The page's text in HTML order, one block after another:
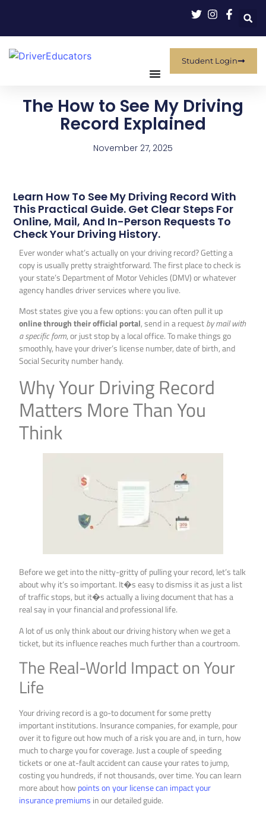
Student Login
The How to See My Driving
Record Explained
November 27, 2025
Learn How To See My Driving Record With
This Practical Guide. Get Clear Steps For
Online, Mail, And In-Person Requests To
Check Your Driving History.
Ever wonder what’s actually on your driving record? Getting a
copy is usually pretty straightforward. The first place to check is
your state’s Department of Motor Vehicles (DMV) or whatever
agency handles driver services where you live.
Most states give you a few options: you can often pull it up
online through their official portal, send in a requestby mail with
a specific form, or just stop by a local office. To make things go
smoothly, have your driver’s license number, date of birth, and
Social Security number handy.
Why Your Driving Record
Matters More Than You
Think
Before we get into the nitty-gritty of pulling your record, let’s talk
about why it’s so important. It�s easy to dismiss it as just a list
of traffic stops, but it�s actually a living document that has a
real say in your financial and professional life.
A lot of us only think about our driving history when we get a
ticket, but its influence reaches much further than a courtroom.
The Real-World Impact on Your
Life
Your driving record is a go-to document for some pretty
important institutions. Insurance companies, for example, pour
over it to figure out how much of a risk you are and, in turn, how
much to charge you for coverage. Just a couple of speeding
tickets or one at-fault accident can cause your rates to jump,
costing you hundreds, if not thousands, over time. You can learn
more about how points on your license can impact your
insurance premiums in our detailed guide.